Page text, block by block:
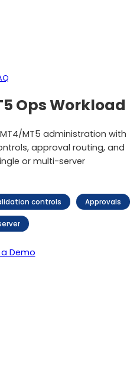
Ops Workload
MT5 administration with
approval routing, and
or multi-server
controls Approvals
Demo